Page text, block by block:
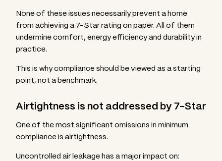
None of these issues necessarily prevent a home
from achieving a 7-Star rating on paper. All of them
undermine comfort, energy efficiency and durability in
practice.
This is why compliance should be viewed as a starting
point, not a benchmark.
Airtightness is not addressed by 7-Star
One of the most significant omissions in minimum
compliance is airtightness.
Uncontrolled air leakage has a major impact on: